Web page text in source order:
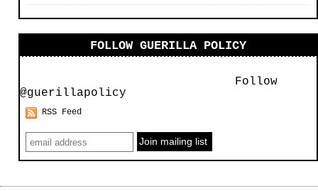
FOLLOW GUERILLA POLICY
Follow
@guerillapolicy
RSS Feed